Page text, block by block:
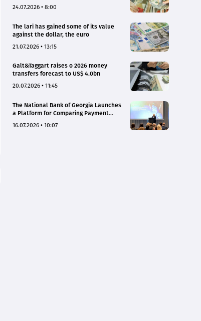
24.07.2026 • 8:00
The lari has gained some of its value
against the dollar, the euro
21.07.2026 • 13:15
Galt&Taggart raises o 2026 money
transfers forecast to US$ 4.0bn
20.07.2026 • 11:45
The National Bank of Georgia Launches
a Platform for Comparing Payment
Rates
16.07.2026 • 10:07